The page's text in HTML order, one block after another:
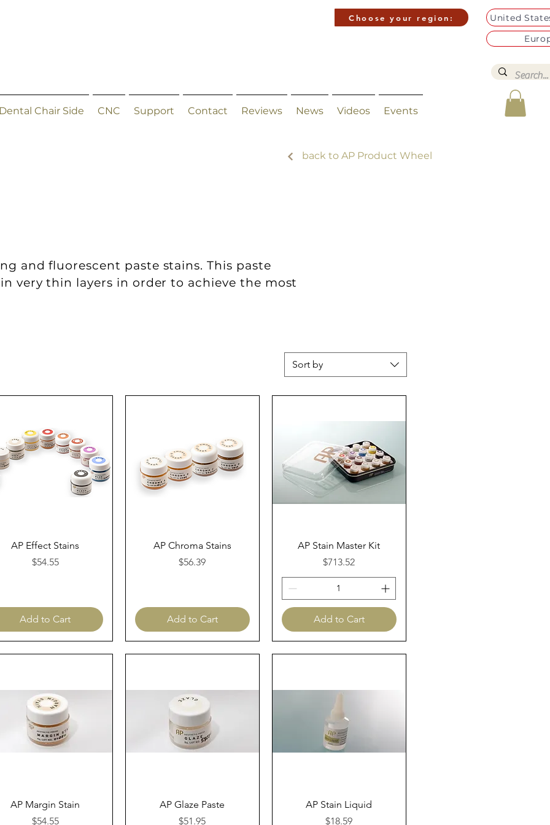
Choose your region:
United
Chair Side CNC Support Contact Reviews News Videos Events
back to AP Product Wheel
and fluorescent paste stains. This paste
very thin layers in order to achieve the most
Sort by
Quick View
AP Effect Stains
Price
$54.55
Add to Cart
Quick View
AP Chroma Stains
Price
$56.39
Add to Cart
Quick View
AP Stain Master Kit
Price
$713.52
Add to Cart
Quick View
AP Margin Stain
Price
$54.55
Quick View
AP Glaze Paste
Price
$51.95
Quick View
AP Stain Liquid
Price
$18.59